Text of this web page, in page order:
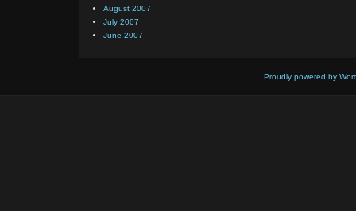
August 2007
July 2007
June 2007
Proudly powered by